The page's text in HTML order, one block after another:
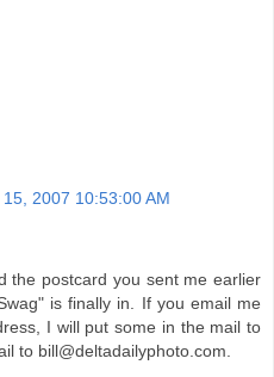
2007 10:53:00 AM
the postcard you sent me earlier
is finally in. If you email me
I will put some in the mail to
to bill@deltadailyphoto.com.